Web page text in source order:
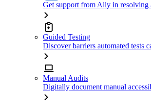
Get support from Ally in resolving
Guided Testing
Discover barriers automated tests
Manual Audits
Digitally document manual